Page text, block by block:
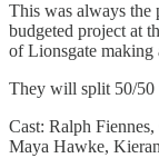
This was always the
budgeted project at
of Lionsgate making
They will split 50/50
Cast: Ralph
Maya Hawke,